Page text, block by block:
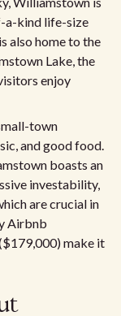
a-kind life-size
also home to the
Lake, the
enjoy
town
and good food.
boasts an
investability,
are crucial in
Airbnb
make it